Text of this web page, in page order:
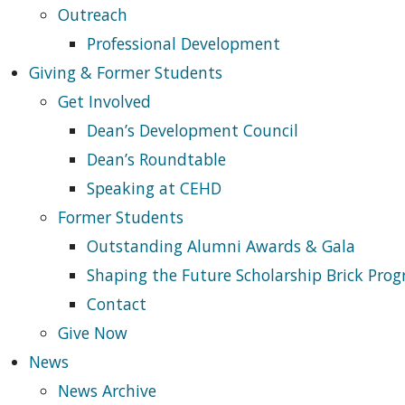
Outreach
Professional Development
Giving & Former Students
Get Involved
Dean’s Development Council
Dean’s Roundtable
Speaking at CEHD
Former Students
Outstanding Alumni Awards & Gala
Shaping the Future Scholarship Brick
Contact
Give Now
News
News Archive